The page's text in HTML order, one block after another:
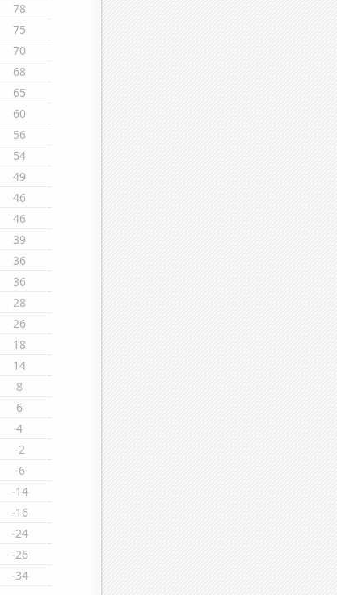
78
75
70
68
65
60
56
54
49
46
46
39
36
36
28
26
18
14
8
6
4
-2
-6
-14
-16
-24
-26
-34